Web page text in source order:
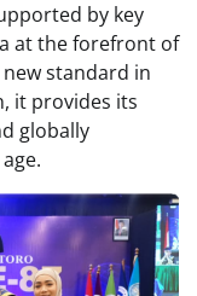
by key
at the forefront of
standard in
it provides its
globally